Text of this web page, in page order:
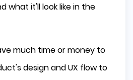
what it'll look like in the
much time or money to
design and UX flow to